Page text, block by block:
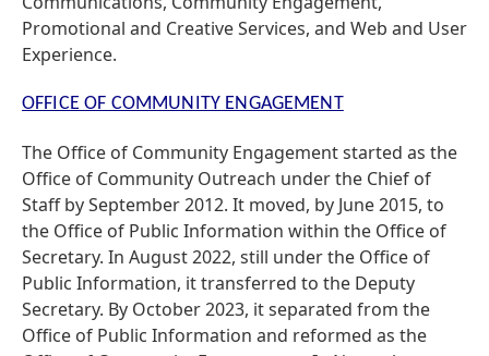
Promotional and Creative Services, and Web and User
Experience.
OFFICE OF COMMUNITY ENGAGEMENT
The Office of Community Engagement started as the
Office of Community Outreach under the Chief of
Staff by September 2012. It moved, by June 2015, to
the Office of Public Information within the Office of
Secretary. In August 2022, still under the Office of
Public Information, it transferred to the Deputy
Secretary. By October 2023, it separated from the
Office of Public Information and reformed as the